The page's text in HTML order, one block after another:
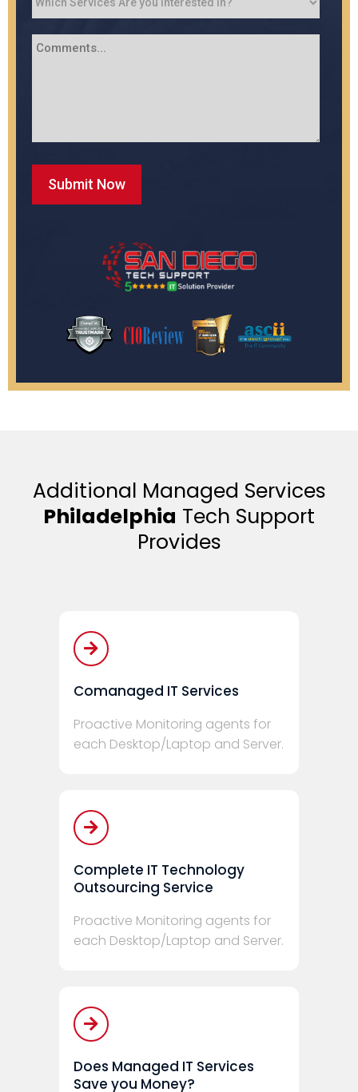
Additional Managed Services
Philadelphia Tech Support
Provides
Comanaged IT Services
Proactive Monitoring agents for
each Desktop/Laptop and Server.
Complete IT Technology
Outsourcing Service
Proactive Monitoring agents for
each Desktop/Laptop and Server.
Does Managed IT Services
Save you Money?